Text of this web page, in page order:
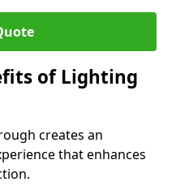
of Lighting
creates an
that enhances